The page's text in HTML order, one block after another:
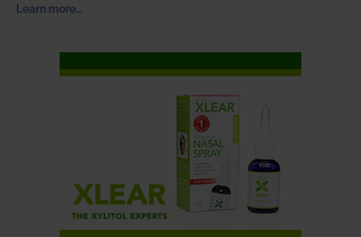
Learn more…